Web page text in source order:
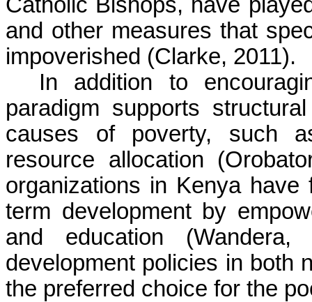
and other measures that
impoverished (Clarke, 2011).
In addition to
paradigm supports
causes of poverty, such
resource allocation
organizations in Kenya have
term development by
and education
development policies in both
the preferred choice for the